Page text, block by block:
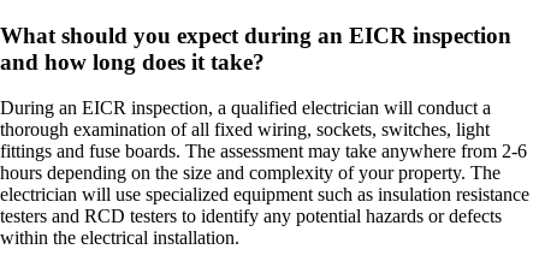
What should you expect during an EICR inspection
and how long does it take?
During an EICR inspection, a qualified electrician will conduct a
thorough examination of all fixed wiring, sockets, switches, light
fittings and fuse boards. The assessment may take anywhere from 2-6
hours depending on the size and complexity of your property. The
electrician will use specialized equipment such as insulation resistance
testers and RCD testers to identify any potential hazards or defects
within the electrical installation.